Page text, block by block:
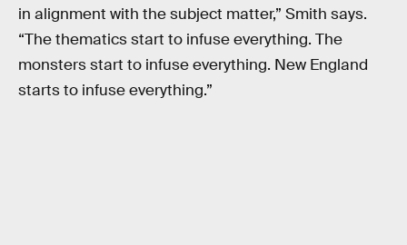
in alignment with the subject matter,” Smith says.
“The thematics start to infuse everything. The
monsters start to infuse everything. New England
starts to infuse everything.”